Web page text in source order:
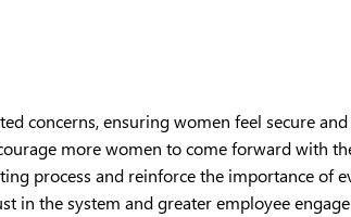
concerns, ensuring women feel secure
more women to come forward with
process and reinforce the importance of
in the system and greater employee